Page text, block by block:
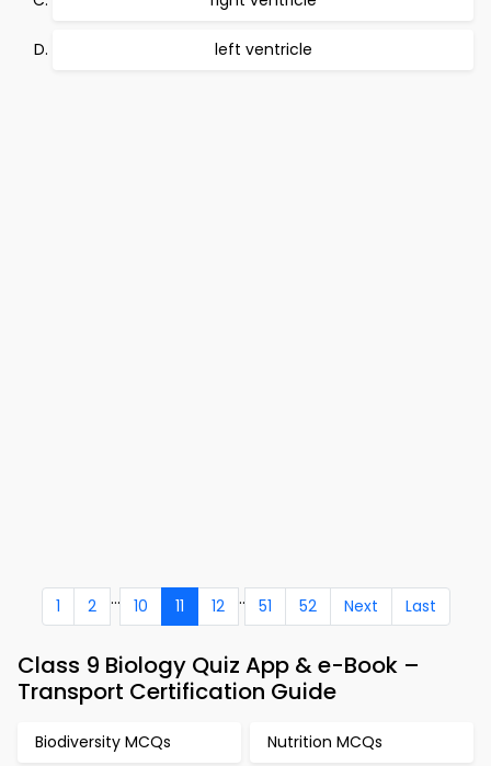
left ventricle
1 2 ... 10 11 12 .. 51 52 Next Last
Class 9 Biology Quiz App & e-Book –
Transport Certification Guide
Biodiversity MCQs Nutrition MCQs